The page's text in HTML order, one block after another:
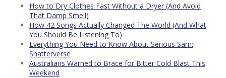
How to Dry Clothes Fast Without a Dryer (And Avoid
That Damp Smell)
How 42 Songs Actually Changed The World (And What
You Should Be Listening To)
Everything You Need to Know About Serious Sam:
Shatterverse
Australians Warned to Brace for Bitter Cold Blast This
Weekend